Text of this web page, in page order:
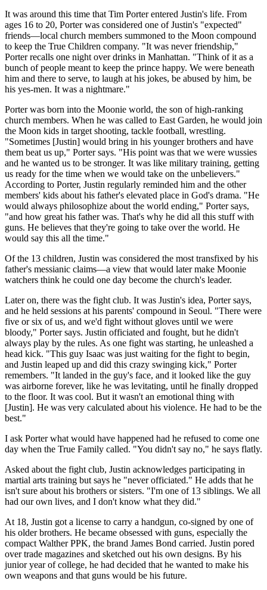
It was around this time that Tim Porter entered Justin's life. From
ages 16 to 20, Porter was considered one of Justin's "expected"
friends—local church members summoned to the Moon compound
to keep the True Children company. "It was never friendship,"
Porter recalls one night over drinks in Manhattan. "Think of it as a
bunch of people meant to keep the prince happy. We were beneath
him and there to serve, to laugh at his jokes, be abused by him, be
his yes-men. It was a nightmare."
Porter was born into the Moonie world, the son of high-ranking
church members. When he was called to East Garden, he would join
the Moon kids in target shooting, tackle football, wrestling.
"Sometimes [Justin] would bring in his younger brothers and have
them beat us up," Porter says. "His point was that we were wussies
and he wanted us to be stronger. It was like military training, getting
us ready for the time when we would take on the unbelievers."
According to Porter, Justin regularly reminded him and the other
members' kids about his father's elevated place in God's drama. "He
would always philosophize about the world ending," Porter says,
"and how great his father was. That's why he did all this stuff with
guns. He believes that they're going to take over the world. He
would say this all the time."
Of the 13 children, Justin was considered the most transfixed by his
father's messianic claims—a view that would later make Moonie
watchers think he could one day become the church's leader.
Later on, there was the fight club. It was Justin's idea, Porter says,
and he held sessions at his parents' compound in Seoul. "There were
five or six of us, and we'd fight without gloves until we were
bloody," Porter says. Justin officiated and fought, but he didn't
always play by the rules. As one fight was starting, he unleashed a
head kick. "This guy Isaac was just waiting for the fight to begin,
and Justin leaped up and did this crazy swinging kick," Porter
remembers. "It landed in the guy's face, and it looked like the guy
was airborne forever, like he was levitating, until he finally dropped
to the floor. It was cool. But it wasn't an emotional thing with
[Justin]. He was very calculated about his violence. He had to be the
best."
I ask Porter what would have happened had he refused to come one
day when the True Family called. "You didn't say no," he says flatly.
Asked about the fight club, Justin acknowledges participating in
martial arts training but says he "never officiated." He adds that he
isn't sure about his brothers or sisters. "I'm one of 13 siblings. We all
had our own lives, and I don't know what they did."
At 18, Justin got a license to carry a handgun, co-signed by one of
his older brothers. He became obsessed with guns, especially the
compact Walther PPK, the brand James Bond carried. Justin pored
over trade magazines and sketched out his own designs. By his
junior year of college, he had decided that he wanted to make his
own weapons and that guns would be his future.